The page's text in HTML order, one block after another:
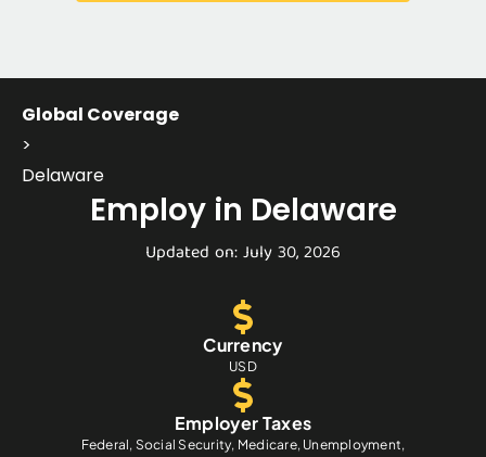
Global Coverage
>
Delaware
Employ in Delaware
Updated on: July 30, 2026
Currency
USD
Employer Taxes
Federal, Social Security, Medicare, Unemployment,